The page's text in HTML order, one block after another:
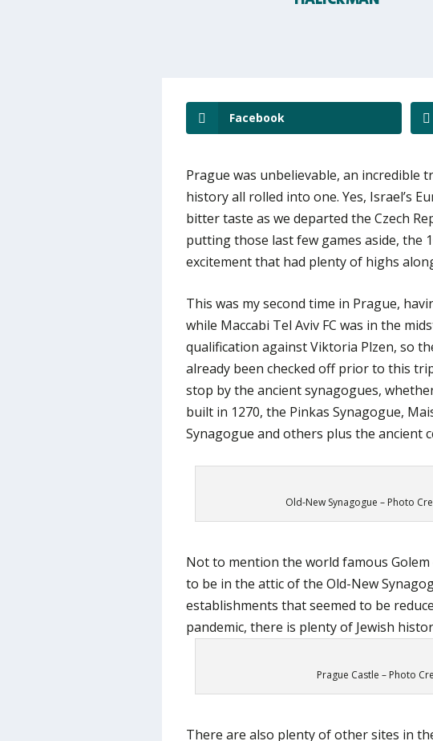
Facebook
Prague was unbelievable, an incredible
history all rolled into one. Yes, Israel’s
bitter taste as we departed the Czech
putting those last few games aside, the
excitement that had plenty of highs
This was my second time in Prague,
while Maccabi Tel Aviv FC was in the
qualification against Viktoria Plzen, so
already been checked off prior to this
stop by the ancient synagogues,
built in 1270, the Pinkas Synagogue,
Synagogue and others plus the ancient
Old-New Synagogue – Photo
Not to mention the world famous
to be in the attic of the Old-New
establishments that seemed to be
pandemic, there is plenty of Jewish
Prague Castle – Photo
There are also plenty of other sites in